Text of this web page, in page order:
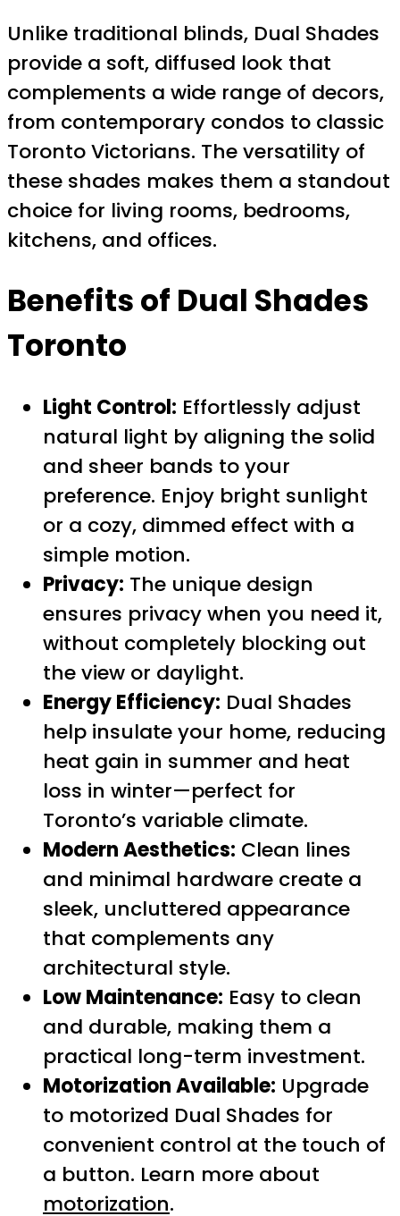
Unlike traditional blinds, Dual Shades
provide a soft, diffused look that
complements a wide range of decors,
from contemporary condos to classic
Toronto Victorians. The versatility of
these shades makes them a standout
choice for living rooms, bedrooms,
kitchens, and offices.
Benefits of Dual Shades
Toronto
Light Control: Effortlessly adjust
natural light by aligning the solid
and sheer bands to your
preference. Enjoy bright sunlight
or a cozy, dimmed effect with a
simple motion.
Privacy: The unique design
ensures privacy when you need it,
without completely blocking out
the view or daylight.
Energy Efficiency: Dual Shades
help insulate your home, reducing
heat gain in summer and heat
loss in winter—perfect for
Toronto’s variable climate.
Modern Aesthetics: Clean lines
and minimal hardware create a
sleek, uncluttered appearance
that complements any
architectural style.
Low Maintenance: Easy to clean
and durable, making them a
practical long-term investment.
Motorization Available: Upgrade
to motorized Dual Shades for
convenient control at the touch of
a button. Learn more about
motorization.